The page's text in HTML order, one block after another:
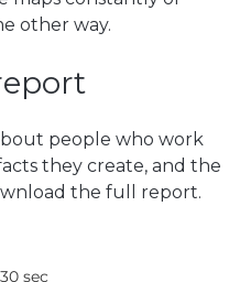
other way.
people who work
they create, and the
the full report.